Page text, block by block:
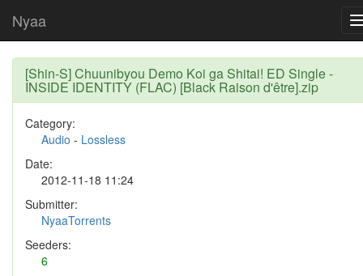
Nyaa
[Shin-S] Chuunibyou Demo Koi ga Shitai! ED Single -
INSIDE IDENTITY (FLAC) [Black Raison d'être].zip
Category:
Audio - Lossless
Date:
2012-11-18 11:24
Submitter:
NyaaTorrents
Seeders:
6